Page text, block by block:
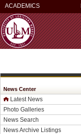
ACADEMICS
News Center
Latest News
Photo Galleries
News Search
News Archive Listings